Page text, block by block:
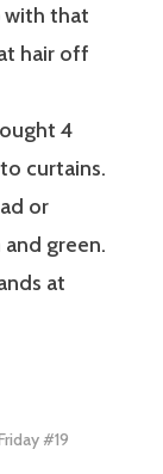
with that
hair off
4
curtains.
or
green.
at
#19